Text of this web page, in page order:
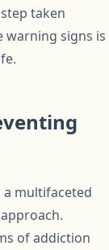
taken
warning signs is
a multifaceted
of addiction